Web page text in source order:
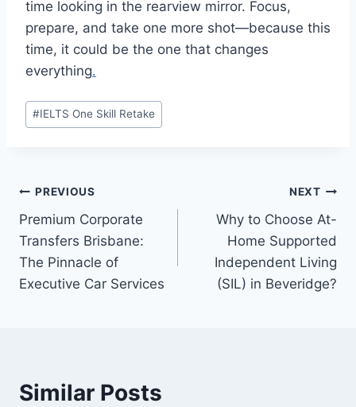
time looking in the rearview mirror. Focus,
prepare, and take one more shot—because this
time, it could be the one that changes
everything.
Post
Tags:
#IELTS One Skill Retake
Post
navigation
PREVIOUS
Premium Corporate
Transfers Brisbane:
The Pinnacle of
Executive Car Services
NEXT
Why to Choose At-
Home Supported
Independent Living
(SIL) in Beveridge?
Similar Posts